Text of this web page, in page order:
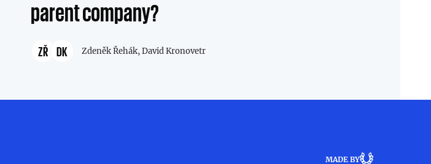
parent company?
ZŘ DK Zdeněk Řehák,David Kronovetr
MADE BY